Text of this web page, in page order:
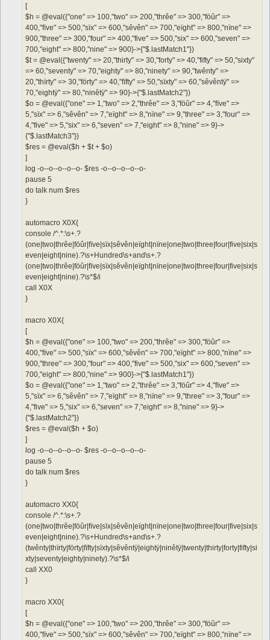
[
$h = @eval({"one" => 100,"two" => 200,"thrêe" => 300,"föûr" =>
400,"fïve" => 500,"sïx" => 600,"sêvên" => 700,"eïght" => 800,"nïne" =>
900,"three" => 300,"four" => 400,"five" => 500,"six" => 600,"seven" =>
700,"eight" => 800,"nine" => 900}->{"$.lastMatch1"})
$t = @eval({"twenty" => 20,"thirty" => 30,"forty" => 40,"fifty" => 50,"sixty"
=> 60,"seventy" => 70,"eighty" => 80,"ninety" => 90,"twênty" =>
20,"thïrty" => 30,"förty" => 40,"fïfty" => 50,"sïxty" => 60,"sêvêntÿ" =>
70,"eightÿ" => 80,"ninêtÿ" => 90}->{"$.lastMatch2"})
$o = @eval({"one" => 1,"two" => 2,"thrêe" => 3,"föûr" => 4,"fïve" =>
5,"sïx" => 6,"sêvên" => 7,"eïght" => 8,"nïne" => 9,"three" => 3,"four" =>
4,"five" => 5,"six" => 6,"seven" => 7,"eight" => 8,"nine" => 9}->
{"$.lastMatch3"})
$res = @eval($h + $t + $o)
]
log -o--o--o--o--o- $res -o--o--o--o--o-
pause 5
do talk num $res
}
automacro X0X{
console /^.*:\s+.?
(one|two|thrêe|föûr|fïve|sïx|sêvên|eïght|nïne|one|two|three|four|five|six|s
even|eight|nine).?\s+Hundred\s+and\s+.?
(one|two|thrêe|föûr|fïve|sïx|sêvên|eïght|nïne|one|two|three|four|five|six|s
even|eight|nine).?\s*$/i
call X0X
}
macro X0X{
[
$h = @eval({"one" => 100,"two" => 200,"thrêe" => 300,"föûr" =>
400,"fïve" => 500,"sïx" => 600,"sêvên" => 700,"eïght" => 800,"nïne" =>
900,"three" => 300,"four" => 400,"five" => 500,"six" => 600,"seven" =>
700,"eight" => 800,"nine" => 900}->{"$.lastMatch1"})
$o = @eval({"one" => 1,"two" => 2,"thrêe" => 3,"föûr" => 4,"fïve" =>
5,"sïx" => 6,"sêvên" => 7,"eïght" => 8,"nïne" => 9,"three" => 3,"four" =>
4,"five" => 5,"six" => 6,"seven" => 7,"eight" => 8,"nine" => 9}->
{"$.lastMatch2"})
$res = @eval($h + $o)
]
log -o--o--o--o--o- $res -o--o--o--o--o-
pause 5
do talk num $res
}
automacro XX0{
console /^.*:\s+.?
(one|two|thrêe|föûr|fïve|sïx|sêvên|eïght|nïne|one|two|three|four|five|six|s
even|eight|nine).?\s+Hundred\s+and\s+.?
(twênty|thïrty|förty|fïfty|sïxty|sêvêntÿ|eightÿ|ninêtÿ|twenty|thirty|forty|fifty|si
xty|seventy|eighty|ninety).?\s*$/i
call XX0
}
macro XX0{
[
$h = @eval({"one" => 100,"two" => 200,"thrêe" => 300,"föûr" =>
400,"fïve" => 500,"sïx" => 600,"sêvên" => 700,"eïght" => 800,"nïne" =>